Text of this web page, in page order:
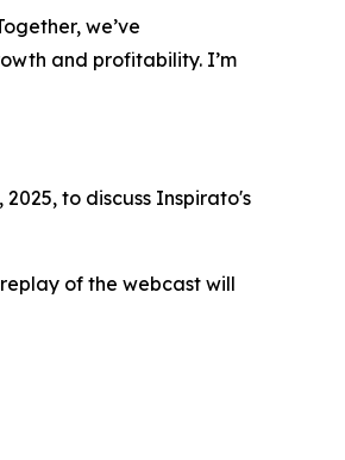
we’ve
and profitability. I’m
to discuss Inspirato's
of the webcast will